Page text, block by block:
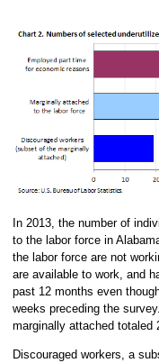
In 2013, the number of
to the labor force in
the labor force are not
are available to work, and
past 12 months even
weeks preceding the
marginally attached totaled
Discouraged workers, a